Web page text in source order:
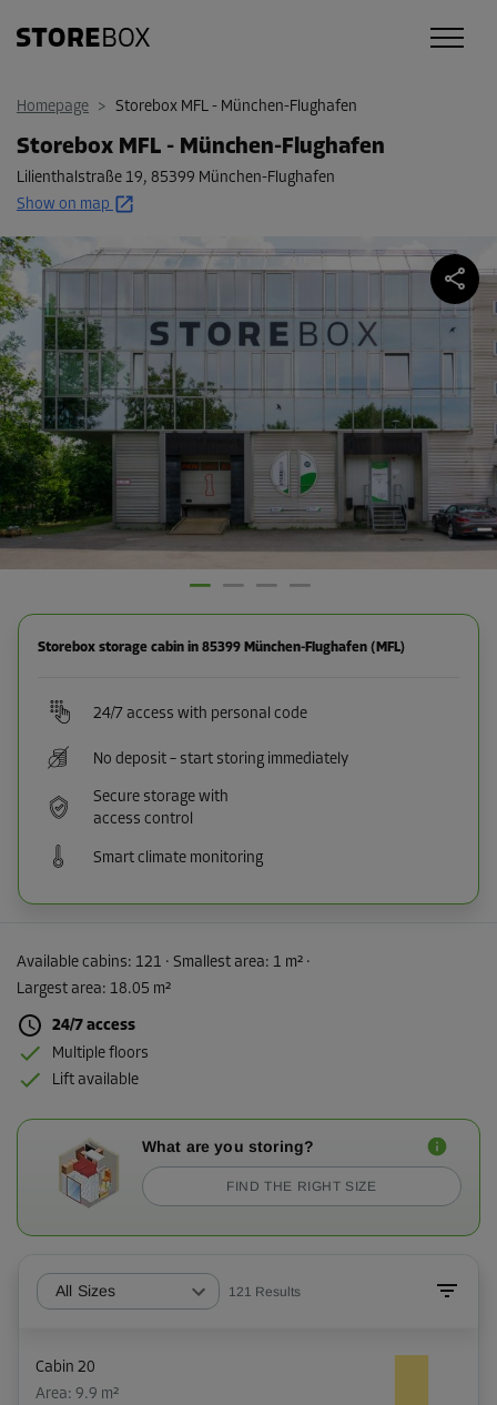
Homepage > Storebox MFL - München-Flughafen
Storebox MFL - München-Flughafen
Lilienthalstraße 19, 85399 München-Flughafen
Show on map
Storebox storage cabin in 85399 München-Flughafen (MFL)
24/7 access with personal code
No deposit – start storing immediately
Secure storage with
access control
Smart climate monitoring
Available cabins: 121 · Smallest area: 1 m² ·
Largest area: 18.05 m²
24/7 access
Multiple floors
Lift available
What are you storing?
FIND THE RIGHT SIZE
All Sizes 121 Results
Cabin 20
Area: 9.9 m²